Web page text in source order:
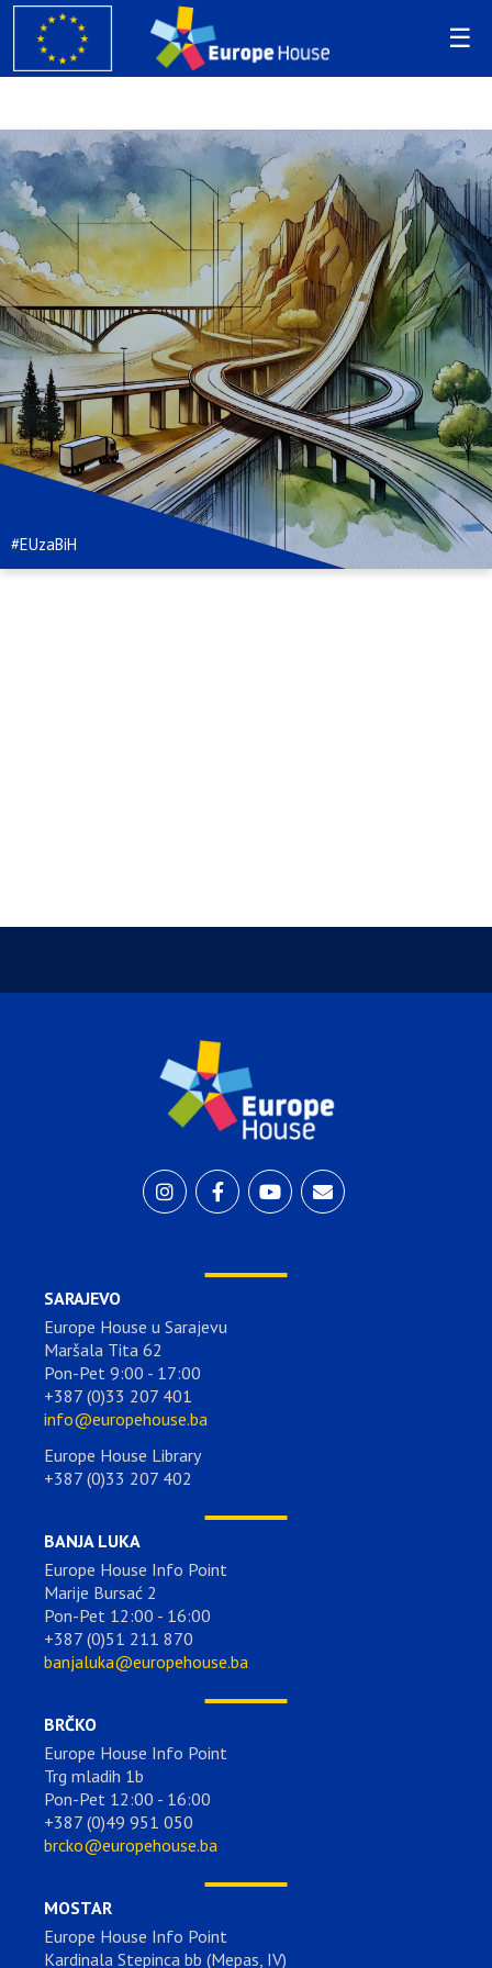
#EUzaBiH
SARAJEVO
Europe House u Sarajevu
Maršala Tita 62
Pon-Pet 9:00 - 17:00
+387 (0)33 207 401
info@europehouse.ba
Europe House Library
+387 (0)33 207 402
BANJA LUKA
Europe House Info Point
Marije Bursać 2
Pon-Pet 12:00 - 16:00
+387 (0)51 211 870
banjaluka@europehouse.ba
BRČKO
Europe House Info Point
Trg mladih 1b
Pon-Pet 12:00 - 16:00
+387 (0)49 951 050
brcko@europehouse.ba
MOSTAR
Europe House Info Point
Kardinala Stepinca bb (Mepas, IV)